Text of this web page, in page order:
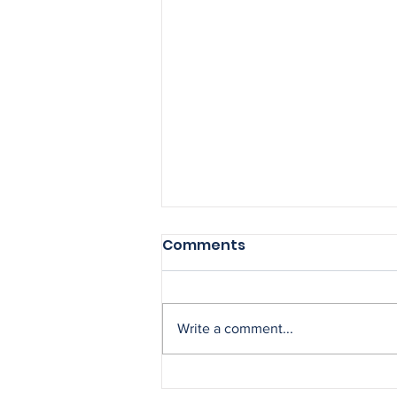
Could you be
Comments
Write a comment...